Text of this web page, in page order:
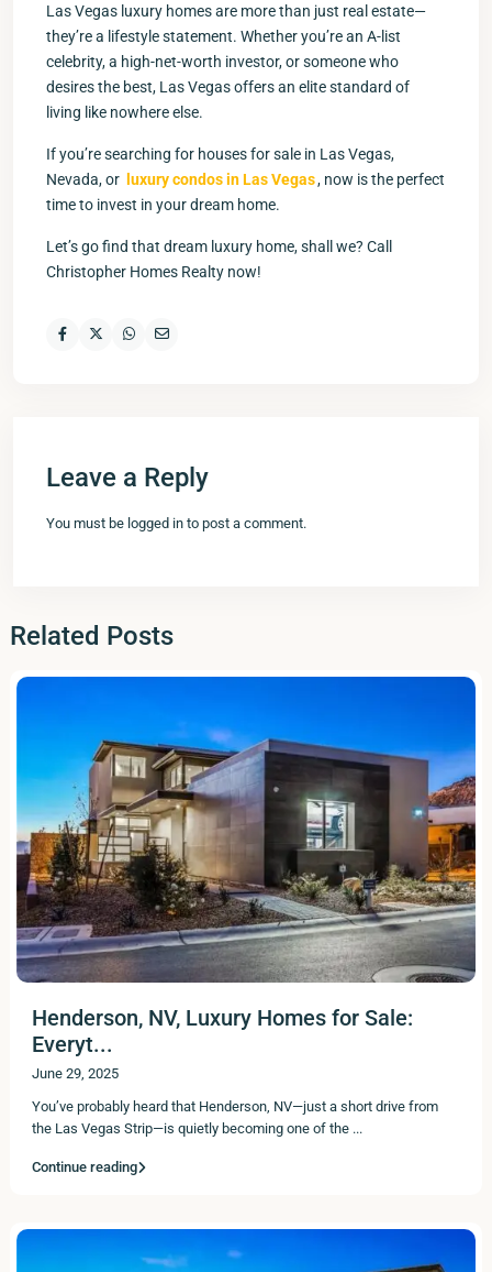
Las Vegas luxury homes are more than just real estate—
they’re a lifestyle statement. Whether you’re an A-list
celebrity, a high-net-worth investor, or someone who
desires the best, Las Vegas offers an elite standard of
living like nowhere else.
If you’re searching for houses for sale in Las Vegas,
Nevada, or
luxury condos in Las Vegas, now is the perfect
time to invest in your dream home.
Let’s go find that dream luxury home, shall we? Call
Christopher Homes Realty now!
Leave a Reply
You must be logged in to post a comment.
Related Posts
Henderson, NV, Luxury Homes for Sale:
Everyt...
June 29, 2025
You’ve probably heard that Henderson, NV—just a short drive from
the Las Vegas Strip—is quietly becoming one of the ...
Continue reading